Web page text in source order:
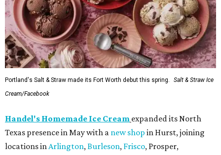
Portland's Salt & Straw made its Fort Worth debut this spring.
Salt & Straw Ice
Cream/Facebook
Handel's Homemade Ice Cream expanded its North
Texas presence in May with a new shop in Hurst, joining
locations inArlington,Burleson, Frisco, Prosper,